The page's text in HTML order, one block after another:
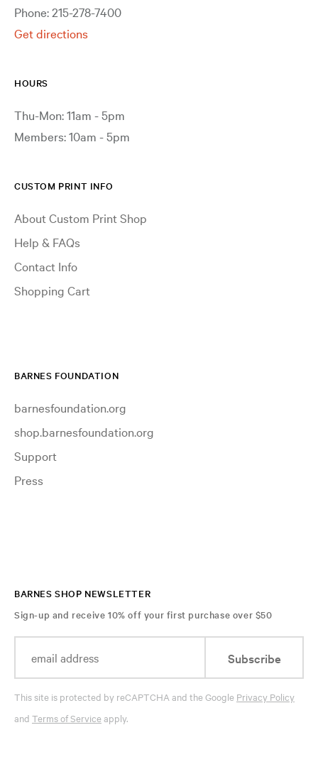
Phone: 215-278-7400
Get directions
HOURS
Thu-Mon: 11am - 5pm
Members: 10am - 5pm
CUSTOM PRINT INFO
About Custom Print Shop
Help & FAQs
Contact Info
Shopping Cart
BARNES FOUNDATION
barnesfoundation.org
shop.barnesfoundation.org
Support
Press
BARNES SHOP NEWSLETTER
Sign-up and receive 10% off your first purchase over $50
Subscribe
This site is protected by reCAPTCHA and the Google Privacy Policy
and Terms of Serviceapply.